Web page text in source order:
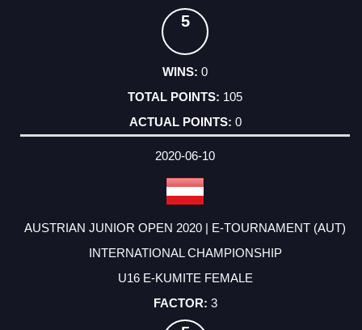
5
0
105
0
2020-06-10
AUSTRIAN JUNIOR OPEN 2020 | E-TOURNAMENT (AUT)
INTERNATIONAL CHAMPIONSHIP
U16 E-KUMITE FEMALE
3